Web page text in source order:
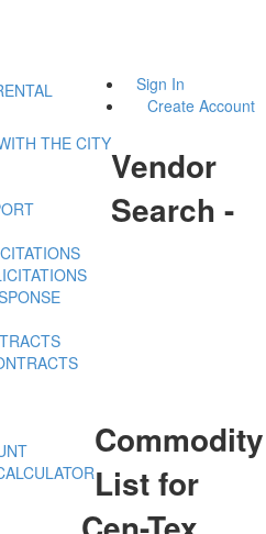
Sign In
Create Account
THE CITYVendor
Search -
Commodity
List for